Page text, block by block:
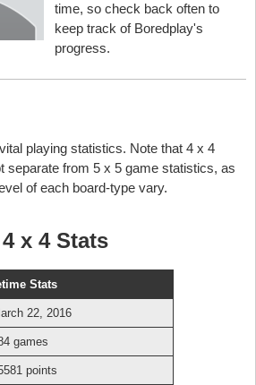
time, so check back often to
keep track of Boredplay's
progress.
playing statistics. Note that 4 x 4
separate from 5 x 5 game statistics, as
of each board-type vary.
4 x 4 Stats
Stats
22, 2016
games
points